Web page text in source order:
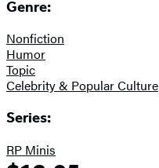
Genre:
Nonfiction
Humor
Topic
Celebrity & Popular Culture
Series:
RP Minis